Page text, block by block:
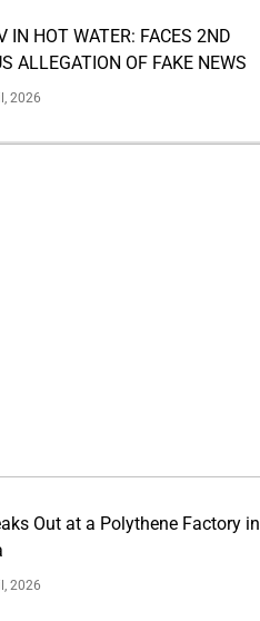
IN HOT WATER: FACES 2ND
ALLEGATION OF FAKE NEWS
2026
Out at a Polythene Factory in
2026